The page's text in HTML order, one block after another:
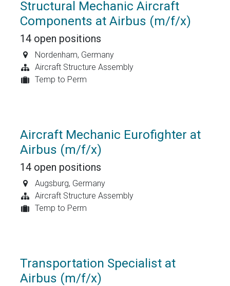
Structural Mechanic Aircraft
Components at Airbus (m/f/x)
14 open positions
Nordenham, Germany
Aircraft Structure Assembly
Temp to Perm
Aircraft Mechanic Eurofighter at
Airbus (m/f/x)
14 open positions
Augsburg, Germany
Aircraft Structure Assembly
Temp to Perm
Transportation Specialist at
Airbus (m/f/x)